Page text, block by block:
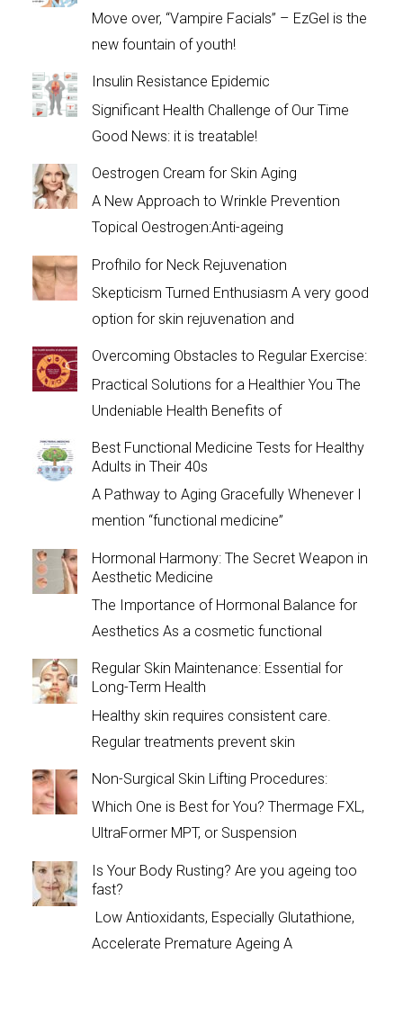
Move over, “Vampire Facials” – EzGel is the
new fountain of youth!
Insulin Resistance Epidemic
Significant Health Challenge of Our Time
Good News: it is treatable!
Oestrogen Cream for Skin Aging
A New Approach to Wrinkle Prevention
Topical Oestrogen:Anti-ageing
Profhilo for Neck Rejuvenation
Skepticism Turned Enthusiasm A very good
option for skin rejuvenation and
Overcoming Obstacles to Regular Exercise:
Practical Solutions for a Healthier You The
Undeniable Health Benefits of
Best Functional Medicine Tests for Healthy
Adults in Their 40s
A Pathway to Aging Gracefully Whenever I
mention “functional medicine”
Hormonal Harmony: The Secret Weapon in
Aesthetic Medicine
The Importance of Hormonal Balance for
Aesthetics As a cosmetic functional
Regular Skin Maintenance: Essential for
Long-Term Health
Healthy skin requires consistent care.
Regular treatments prevent skin
Non-Surgical Skin Lifting Procedures:
Which One is Best for You? Thermage FXL,
UltraFormer MPT, or Suspension
Is Your Body Rusting? Are you ageing too
fast?
Low Antioxidants, Especially Glutathione,
Accelerate Premature Ageing A